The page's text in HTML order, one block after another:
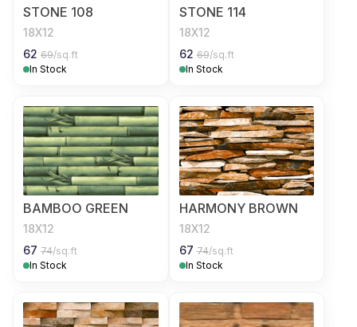
STONE 108
18X12
62 69/sq.ft
In Stock
STONE 114
18X12
62 69/sq.ft
In Stock
BAMBOO GREEN
18X12
67 74/sq.ft
In Stock
HARMONY BROWN
18X12
67 74/sq.ft
In Stock